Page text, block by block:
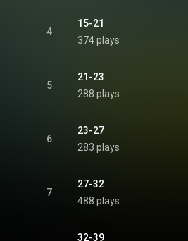
4
15-21
374 plays
5
21-23
288 plays
6
23-27
283 plays
7
27-32
488 plays
32-39